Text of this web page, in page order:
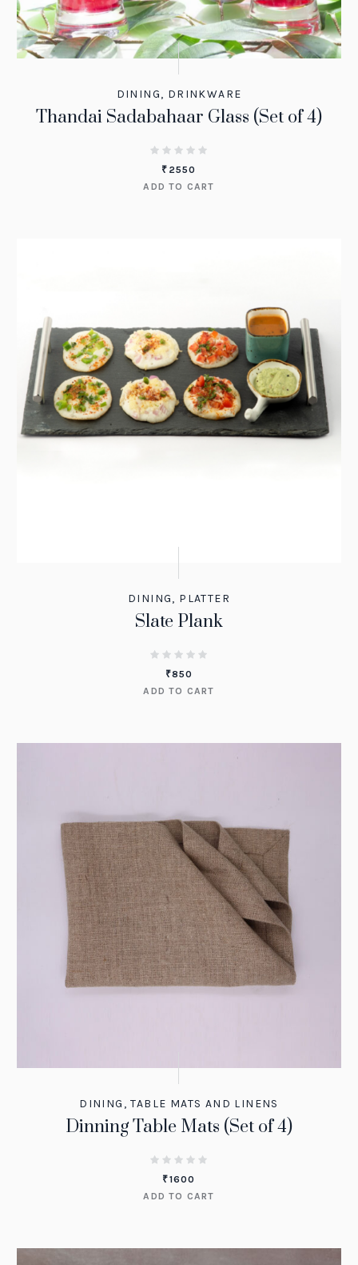
DINING, DRINKWARE
Thandai Sadabahaar Glass (Set of 4)
₹ 2550
ADD TO CART
DINING, PLATTER
Slate Plank
₹850
ADD TO CART
DINING ,TABLE MATS AND LINENS
Dinning Table Mats (Set of 4)
₹1600
ADD TO CART